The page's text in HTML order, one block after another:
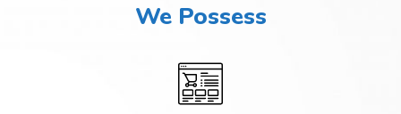
We Possess